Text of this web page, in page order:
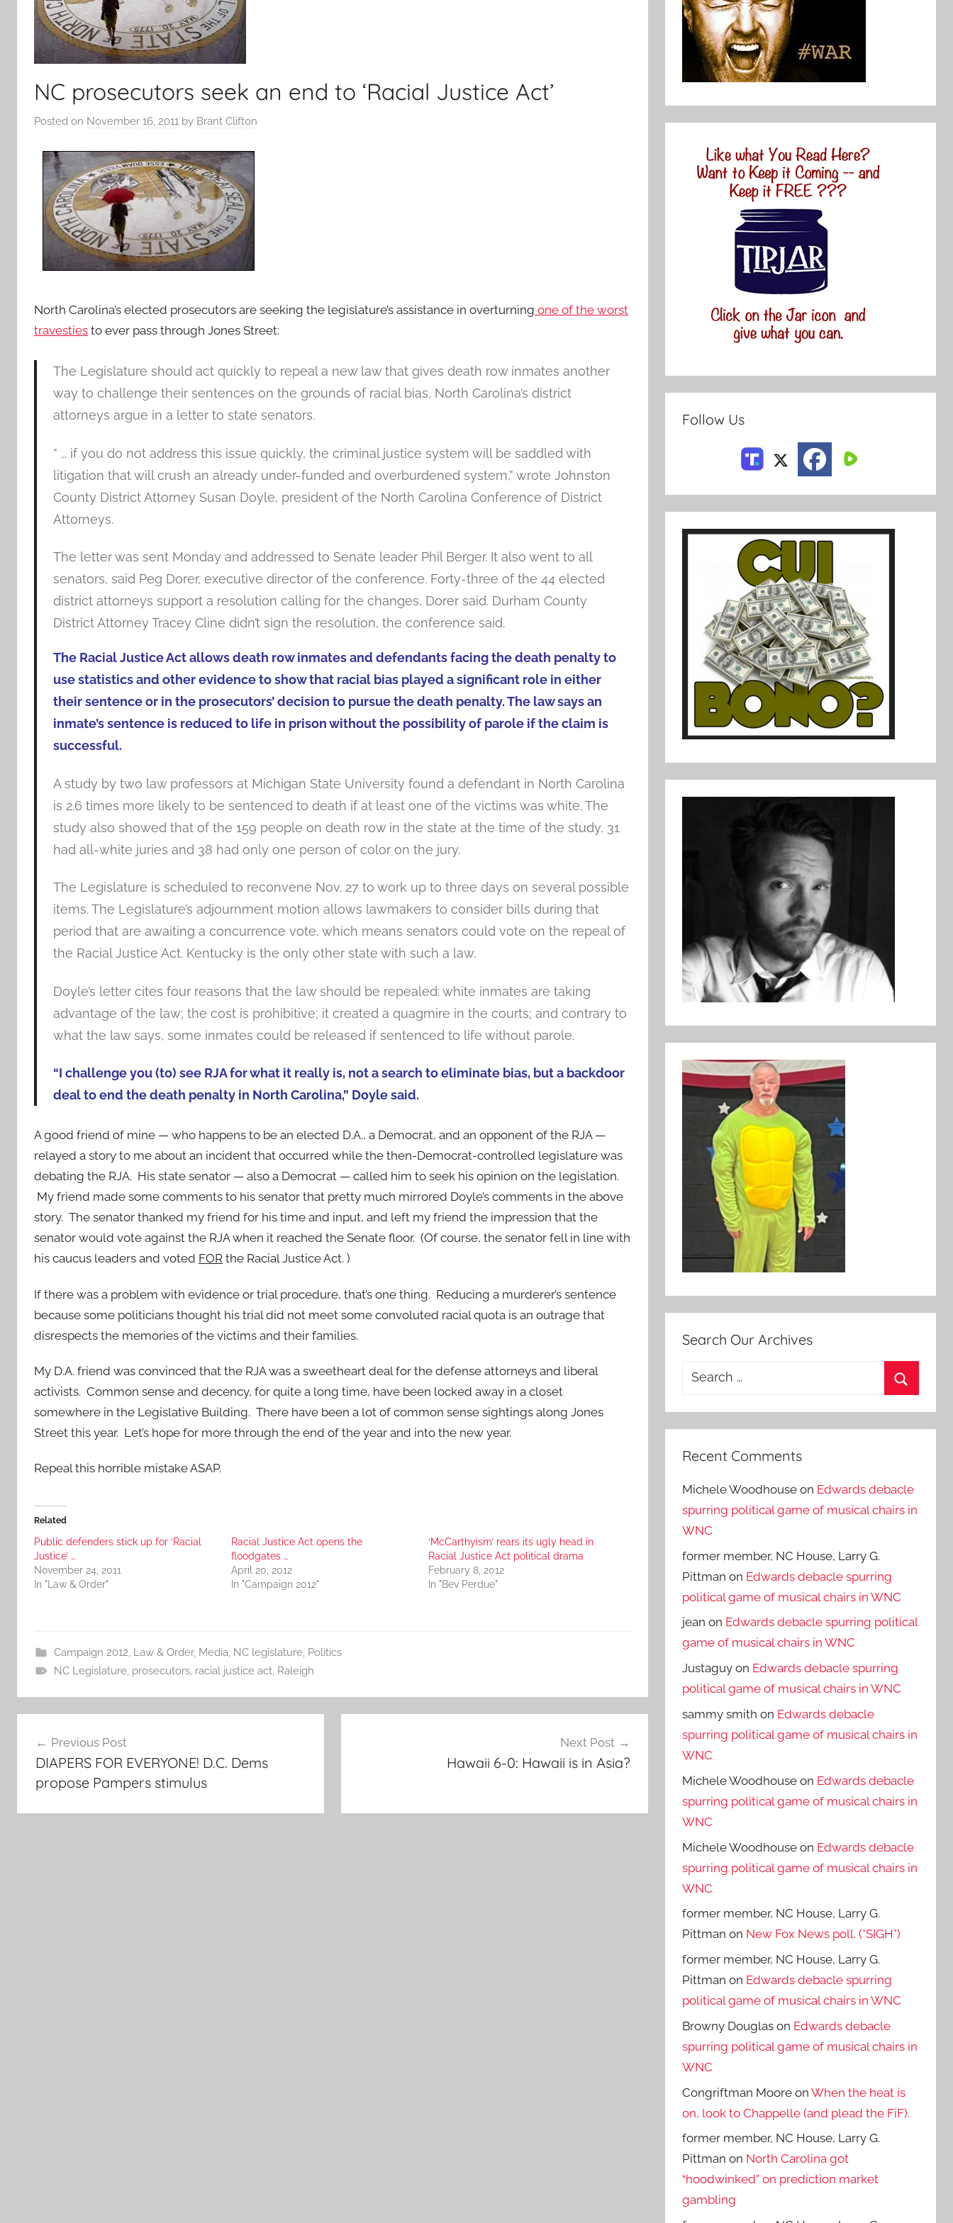
NC prosecutors seek an end to ‘Racial Justice Act’
Posted on November 16, 2011 by Brant Clifton
North Carolina’s elected prosecutors are seeking the legislature’s assistance in overturning one of the worst
travesties to ever pass through Jones Street:
The Legislature should act quickly to repeal a new law that gives death row inmates another
way to challenge their sentences on the grounds of racial bias, North Carolina’s district
attorneys argue in a letter to state senators.
” … if you do not address this issue quickly, the criminal justice system will be saddled with
litigation that will crush an already under-funded and overburdened system,” wrote Johnston
County District Attorney Susan Doyle, president of the North Carolina Conference of District
Attorneys.
The letter was sent Monday and addressed to Senate leader Phil Berger. It also went to all
senators, said Peg Dorer, executive director of the conference. Forty-three of the 44 elected
district attorneys support a resolution calling for the changes, Dorer said. Durham County
District Attorney Tracey Cline didn’t sign the resolution, the conference said.
The Racial Justice Act allows death row inmates and defendants facing the death penalty to
use statistics and other evidence to show that racial bias played a significant role in either
their sentence or in the prosecutors’ decision to pursue the death penalty. The law says an
inmate’s sentence is reduced to life in prison without the possibility of parole if the claim is
successful.
A study by two law professors at Michigan State University found a defendant in North Carolina
is 2.6 times more likely to be sentenced to death if at least one of the victims was white. The
study also showed that of the 159 people on death row in the state at the time of the study, 31
had all-white juries and 38 had only one person of color on the jury.
The Legislature is scheduled to reconvene Nov. 27 to work up to three days on several possible
items. The Legislature’s adjournment motion allows lawmakers to consider bills during that
period that are awaiting a concurrence vote, which means senators could vote on the repeal of
the Racial Justice Act. Kentucky is the only other state with such a law.
Doyle’s letter cites four reasons that the law should be repealed: white inmates are taking
advantage of the law; the cost is prohibitive; it created a quagmire in the courts; and contrary to
what the law says, some inmates could be released if sentenced to life without parole.
“I challenge you (to) see RJA for what it really is, not a search to eliminate bias, but a backdoor
deal to end the death penalty in North Carolina,” Doyle said.
A good friend of mine — who happens to be an elected D.A., a Democrat, and an opponent of the RJA —
relayed a story to me about an incident that occurred while the then-Democrat-controlled legislature was
debating the RJA. His state senator — also a Democrat — called him to seek his opinion on the legislation.
My friend made some comments to his senator that pretty much mirrored Doyle’s comments in the above
story. The senator thanked my friend for his time and input, and left my friend the impression that the
senator would vote against the RJA when it reached the Senate floor. (Of course, the senator fell in line with
his caucus leaders and voted FOR the Racial Justice Act. )
If there was a problem with evidence or trial procedure, that’s one thing. Reducing a murderer’s sentence
because some politicians thought his trial did not meet some convoluted racial quota is an outrage that
disrespects the memories of the victims and their families.
My D.A. friend was convinced that the RJA was a sweetheart deal for the defense attorneys and liberal
activists. Common sense and decency, for quite a long time, have been locked away in a closet
somewhere in the Legislative Building. There have been a lot of common sense sightings along Jones
Street this year. Let’s hope for more through the end of the year and into the new year.
Repeal this horrible mistake ASAP.
Related
Public defenders stick up for ‘Racial
Justice’ …
November 24, 2011
In "Law & Order"
Racial Justice Act opens the
floodgates …
April 20, 2012
In "Campaign 2012"
‘McCarthyism’ rears its ugly head in
Racial Justice Act political drama
February 8, 2012
In "Bev Perdue"
Campaign 2012, Law & Order, Media, NC legislature, Politics
NC Legislature, prosecutors, racial justice act, Raleigh
navigation
Previous Post
DIAPERS FOR EVERYONE! D.C. Dems
propose Pampers stimulus
Next Post
Hawaii 6-0: Hawaii is in Asia?
Follow Us
Search Our Archives
Search
Recent Comments
Michele Woodhouse on Edwards debacle
spurring political game of musical chairs in
WNC
former member, NC House, Larry G.
Pittman on Edwards debacle spurring
political game of musical chairs in WNC
jean on Edwards debacle spurring political
game of musical chairs in WNC
Justaguy on Edwards debacle spurring
political game of musical chairs in WNC
sammy smith on Edwards debacle
spurring political game of musical chairs in
WNC
Michele Woodhouse on Edwards debacle
spurring political game of musical chairs in
WNC
Michele Woodhouse on Edwards debacle
spurring political game of musical chairs in
WNC
former member, NC House, Larry G.
Pittman on New Fox News poll. (*SIGH*)
former member, NC House, Larry G.
Pittman on Edwards debacle spurring
political game of musical chairs in WNC
Browny Douglas on Edwards debacle
spurring political game of musical chairs in
WNC
Congriftman Moore onWhen the heat is
on, look to Chappelle (and plead the FiF).
former member, NC House, Larry G.
Pittman on North Carolina got
“hoodwinked” on prediction market
gambling